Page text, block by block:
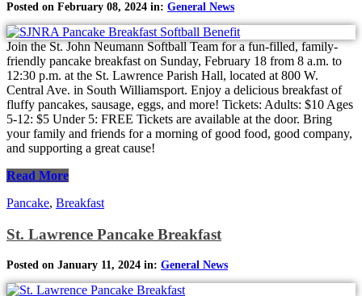
Posted on February 08, 2024 in: General News
Join the St. John Neumann Softball Team for a fun-filled, family-
friendly pancake breakfast on Sunday, February 18 from 8 a.m. to
12:30 p.m. at the St. Lawrence Parish Hall, located at 800 W.
Central Ave. in South Williamsport. Enjoy a delicious breakfast of
fluffy pancakes, sausage, eggs, and more! Tickets: Adults: $10 Ages
5-12: $5 Under 5: FREE Tickets are available at the door. Bring
your family and friends for a morning of good food, good company,
and supporting a great cause!
Read More
Pancake, Breakfast
St. Lawrence Pancake Breakfast
Posted on January 11, 2024 in: General News